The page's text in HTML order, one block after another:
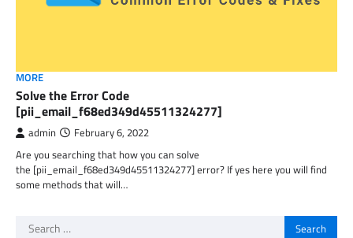
MORE
Solve the Error Code
[pii_email_f68ed349d45511324277]
admin February 6, 2022
Are you searching that how you can solve
the [pii_email_f68ed349d45511324277] error? If yes here you will find
some methods that will…
Search